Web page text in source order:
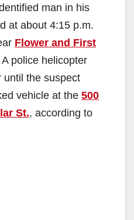
man in his
at about 4:15 p.m.
Flower and First
police helicopter
until the suspect
vehicle at the 500
St., according to